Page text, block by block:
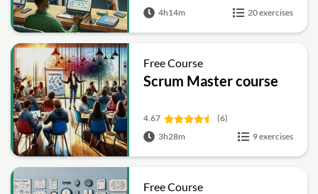
4h14m
20 exercises
Free Course
Scrum Master course
4.67
(6)
3h28m
9 exercises
Free Course